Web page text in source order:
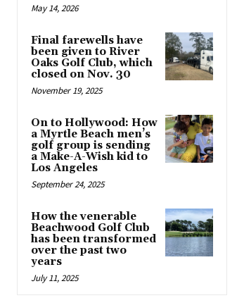
May 14, 2026
Final farewells have
been given to River
Oaks Golf Club, which
closed on Nov. 30
November 19, 2025
On to Hollywood: How
a Myrtle Beach men’s
golf group is sending
a Make-A-Wish kid to
Los Angeles
September 24, 2025
How the venerable
Beachwood Golf Club
has been transformed
over the past two
years
July 11, 2025